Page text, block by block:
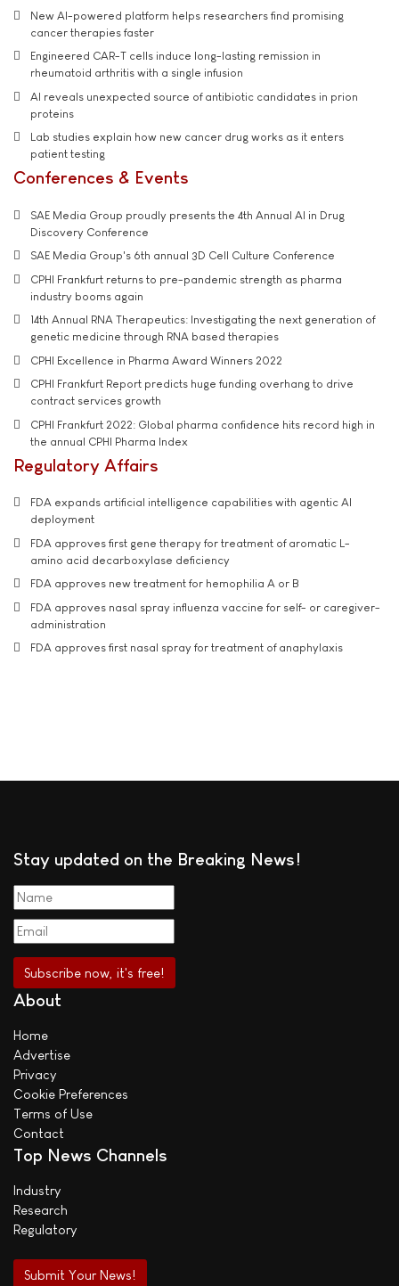
New AI-powered platform helps researchers find promising
cancer therapies faster
Engineered CAR-T cells induce long-lasting remission in
rheumatoid arthritis with a single infusion
AI reveals unexpected source of antibiotic candidates in prion
proteins
Lab studies explain how new cancer drug works as it enters
patient testing
Conferences & Events
SAE Media Group proudly presents the 4th Annual AI in Drug
Discovery Conference
SAE Media Group's 6th annual 3D Cell Culture Conference
CPHI Frankfurt returns to pre-pandemic strength as pharma
industry booms again
14th Annual RNA Therapeutics: Investigating the next generation of
genetic medicine through RNA based therapies
CPHI Excellence in Pharma Award Winners 2022
CPHI Frankfurt Report predicts huge funding overhang to drive
contract services growth
CPHI Frankfurt 2022: Global pharma confidence hits record high in
the annual CPHI Pharma Index
Regulatory Affairs
FDA expands artificial intelligence capabilities with agentic AI
deployment
FDA approves first gene therapy for treatment of aromatic L-
amino acid decarboxylase deficiency
FDA approves new treatment for hemophilia A or B
FDA approves nasal spray influenza vaccine for self- or caregiver-
administration
FDA approves first nasal spray for treatment of anaphylaxis
Stay updated on the Breaking News!
About
Home
Advertise
Privacy
Cookie Preferences
Terms of Use
Contact
Top News Channels
Industry
Research
Regulatory
Submit Your News!